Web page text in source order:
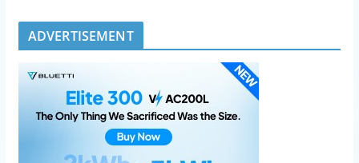
ADVERTISEMENT